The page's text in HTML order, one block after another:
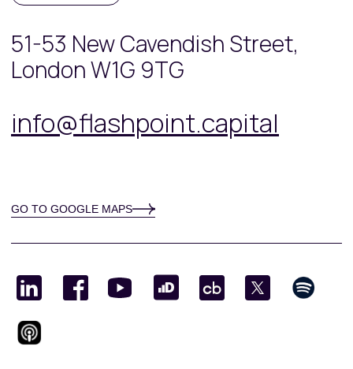
51-53 New Cavendish Street,
London W1G 9TG
info@flashpoint.capital
GO TO GOOGLE MAPS